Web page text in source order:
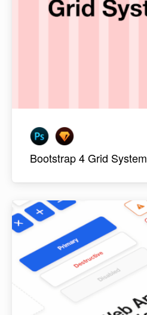
Bootstrap 4 Grid System